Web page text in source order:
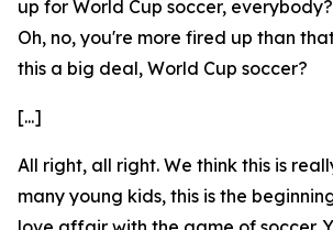
up for World Cup soccer,
Oh, no, you're more fired up than
this a big deal, World Cup soccer?
[...]
All right, all right. We think this is
many young kids, this is the